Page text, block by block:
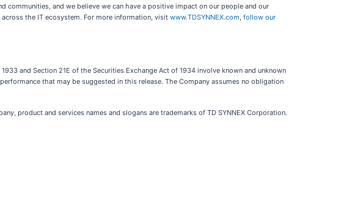
communities, and we believe we can have a positive impact on our people and our
the IT ecosystem. For more information, visit www.TDSYNNEX.com, follow our
and Section 21E of the Securities Exchange Act of 1934 involve known and unknown
that may be suggested in this release. The Company assumes no obligation
product and services names and slogans are trademarks of TD SYNNEX Corporation.